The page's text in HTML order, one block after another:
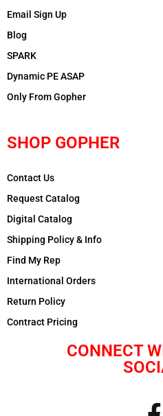
Email Sign Up
Blog
SPARK
Dynamic PE ASAP
Only From Gopher
SHOP GOPHER
Contact Us
Request Catalog
Digital Catalog
Shipping Policy & Info
Find My Rep
International Orders
Return Policy
Contract Pricing
CONNECT